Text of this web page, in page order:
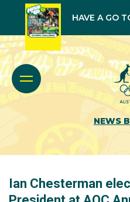
HAVE A GO
NEWS
Ian Chesterman